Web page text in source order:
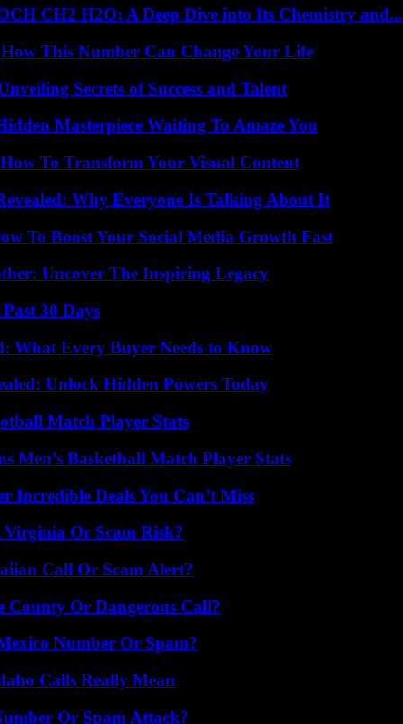
CH2 H2O: A Deep Dive into Its Chemistry and...
How This Number Can Change Your Life
Secrets of Success and Talent
Masterpiece Waiting To Amaze You
To Transform Your Visual Content
Why Everyone Is Talking About It
To Boost Your Social Media Growth Fast
Uncover The Inspiring Legacy
30 Days
What Every Buyer Needs to Know
Unlock Hidden Powers Today
Match Player Stats
Men’s Basketball Match Player Stats
Incredible Deals You Can’t Miss
Virginia Or Scam Risk?
Call Or Scam Alert?
County Or Dangerous Call?
Number Or Spam?
Calls Really Mean
Or Spam Attack?